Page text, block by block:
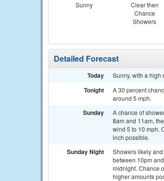
Sunny
Clear then
Chance
Showers
Detailed Forecast
Today Sunny, with a high
Tonight
A 30 percent
around 5 mph.
Sunday
A chance of
8am and 11am,
wind 5 to 10 mph.
inch possible.
Sunday Night
Showers likely
between 10pm
midnight. Chance
higher amounts